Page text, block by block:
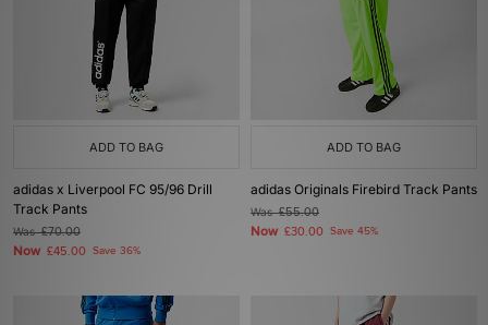
ADD TO BAG
adidas x Liverpool FC 95/96 Drill
Track Pants
Was£70.00
Now £45.00 Save 36%
ADD TO BAG
adidas Originals Firebird Track Pants
Was£55.00
Now £30.00 Save 45%